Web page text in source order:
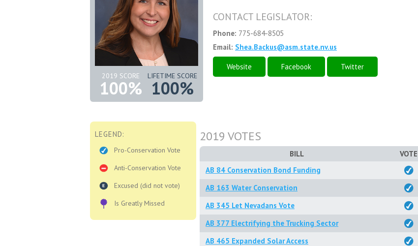
2019 SCORE
100%
LIFETIME SCORE
100%
CONTACT LEGISLATOR:
Phone: 775-684-8505
Email: Shea.Backus@asm.state.nv.us
Website Facebook Twitter
LEGEND:
Pro-Conservation Vote
Anti-Conservation Vote
Excused (did not vote)
Is Greatly Missed
2019 VOTES
BILL
VOTE
AB 84 Conservation Bond Funding
AB 163 Water Conservation
AB 345 Let Nevadans Vote
AB 377 Electrifying the Trucking Sector
AB 465 Expanded Solar Access